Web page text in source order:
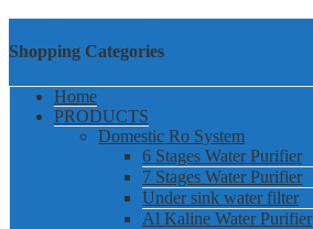
Shopping Categories
Home
PRODUCTS
Domestic Ro System
6 Stages Water Purifier
7 Stages Water Purifier
Under sink water filter
Al Kaline Water Purifier